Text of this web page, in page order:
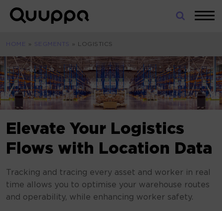
Skip
World’s
Real-
Time
Location
System
(RTLS)
Tracking
HOME » SEGMENTS » LOGISTICS
Elevate Your Logistics
Flows with Location Data
Tracking and tracing every asset and worker in real
time allows you to optimise your warehouse routes
and operability, while enhancing worker safety.